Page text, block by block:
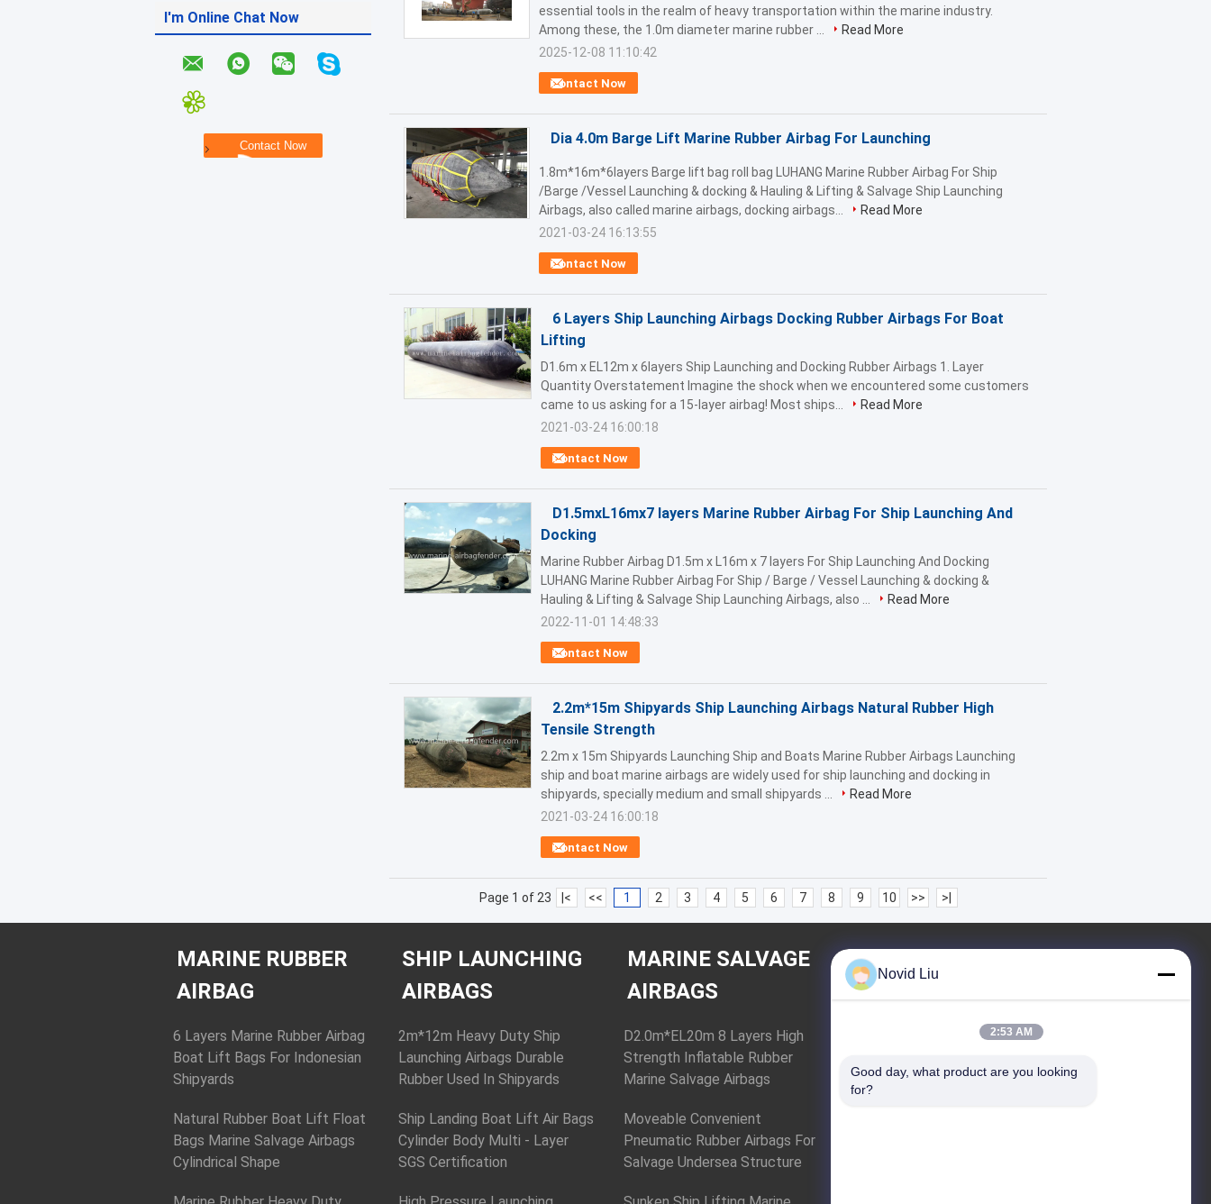
I'm Online Chat Now
Contact Now
essential tools in the realm of heavy transportation within the marine industry.
Among these, the 1.0m diameter marine rubber ...
Read More
2025-12-08 11:10:42
Dia 4.0m Barge Lift Marine Rubber Airbag For Launching
Contact Now
1.8m*16m*6layers Barge lift bag roll bag LUHANG Marine Rubber Airbag For Ship
/Barge /Vessel Launching & docking & Hauling & Lifting & Salvage Ship Launching
Airbags, also called marine airbags, docking airbags...
Read More
2021-03-24 16:13:55
6 Layers Ship Launching Airbags Docking Rubber Airbags For Boat
Lifting
Contact Now
D1.6m x EL12m x 6layers Ship Launching and Docking Rubber Airbags 1. Layer
Quantity Overstatement Imagine the shock when we encountered some customers
came to us asking for a 15-layer airbag! Most ships...
Read More
2021-03-24 16:00:18
D1.5mxL16mx7 layers Marine Rubber Airbag For Ship Launching And
Docking
Contact Now
Marine Rubber Airbag D1.5m x L16m x 7 layers For Ship Launching And Docking
LUHANG Marine Rubber Airbag For Ship / Barge / Vessel Launching & docking &
Hauling & Lifting & Salvage Ship Launching Airbags, also ...
Read More
2022-11-01 14:48:33
2.2m*15m Shipyards Ship Launching Airbags Natural Rubber High
Tensile Strength
Contact Now
2.2m x 15m Shipyards Launching Ship and Boats Marine Rubber Airbags Launching
ship and boat marine airbags are widely used for ship launching and docking in
shipyards, specially medium and small shipyards ...
Read More
2021-03-24 16:00:18
Page 1 of 23 |< << 1 2 3 4 5 6 7 8 9 10 >> >|
MARINE RUBBER
AIRBAG
6 Layers Marine Rubber Airbag
Boat Lift Bags For Indonesian
Shipyards
Natural Rubber Boat Lift Float
Bags Marine Salvage Airbags
Cylindrical Shape
SHIP LAUNCHING
AIRBAGS
2m*12m Heavy Duty Ship
Launching Airbags Durable
Rubber Used In Shipyards
Ship Landing Boat Lift Air Bags
Cylinder Body Multi - Layer
SGS Certification
MARINE SALVAGE
AIRBAGS
D2.0m*EL20m 8 Layers High
Strength Inflatable Rubber
Marine Salvage Airbags
Moveable Convenient
Pneumatic Rubber Airbags For
Salvage Undersea Structure
REQUEST A QUOTE
Novid Liu
2:53 AM
Good day, what product are you looking
for?